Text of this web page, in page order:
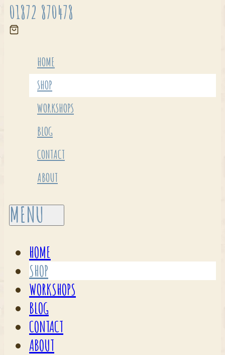
01872 870478
HOME
SHOP
WORKSHOPS
BLOG
CONTACT
ABOUT
HOME
SHOP
WORKSHOPS
BLOG
CONTACT
ABOUT